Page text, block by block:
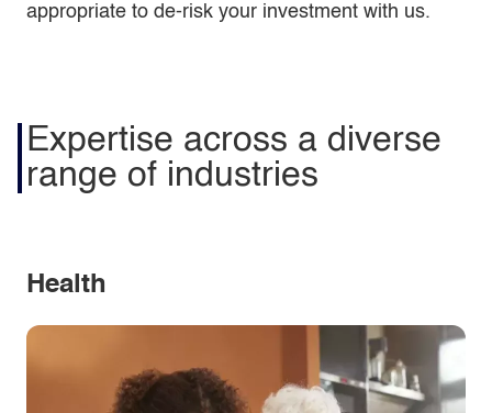
appropriate to de-risk your investment with us.
Expertise across a diverse
range of industries
Health